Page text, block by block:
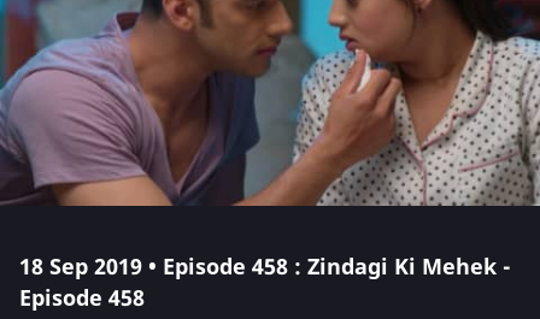
18 Sep 2019 • Episode 458 : Zindagi Ki Mehek -
Episode 458